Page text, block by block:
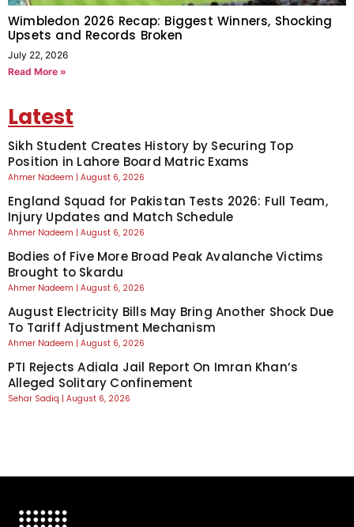
Wimbledon 2026 Recap: Biggest Winners, Shocking
Upsets and Records Broken
July 22, 2026
Read More »
Latest
Sikh Student Creates History by Securing Top
Position in Lahore Board Matric Exams
Ahmer Nadeem August 6, 2026
England Squad for Pakistan Tests 2026: Full Team,
Injury Updates and Match Schedule
Ahmer Nadeem August 6, 2026
Bodies of Five More Broad Peak Avalanche Victims
Brought to Skardu
Ahmer Nadeem August 6, 2026
August Electricity Bills May Bring Another Shock Due
To Tariff Adjustment Mechanism
Ahmer Nadeem August 6, 2026
PTI Rejects Adiala Jail Report On Imran Khan’s
Alleged Solitary Confinement
Sehar Sadiq August 6, 2026